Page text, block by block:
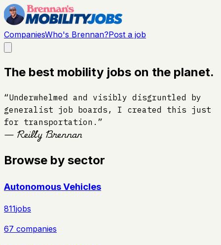
CompaniesWho's Brennan?Post a job
The best mobility jobs on the planet.
“Underwhelmed and visibly disgruntled by
generalist job boards, I created this just
for transportation.”
— Reilly Brennan
Browse by sector
Autonomous Vehicles
811jobs
67 companies